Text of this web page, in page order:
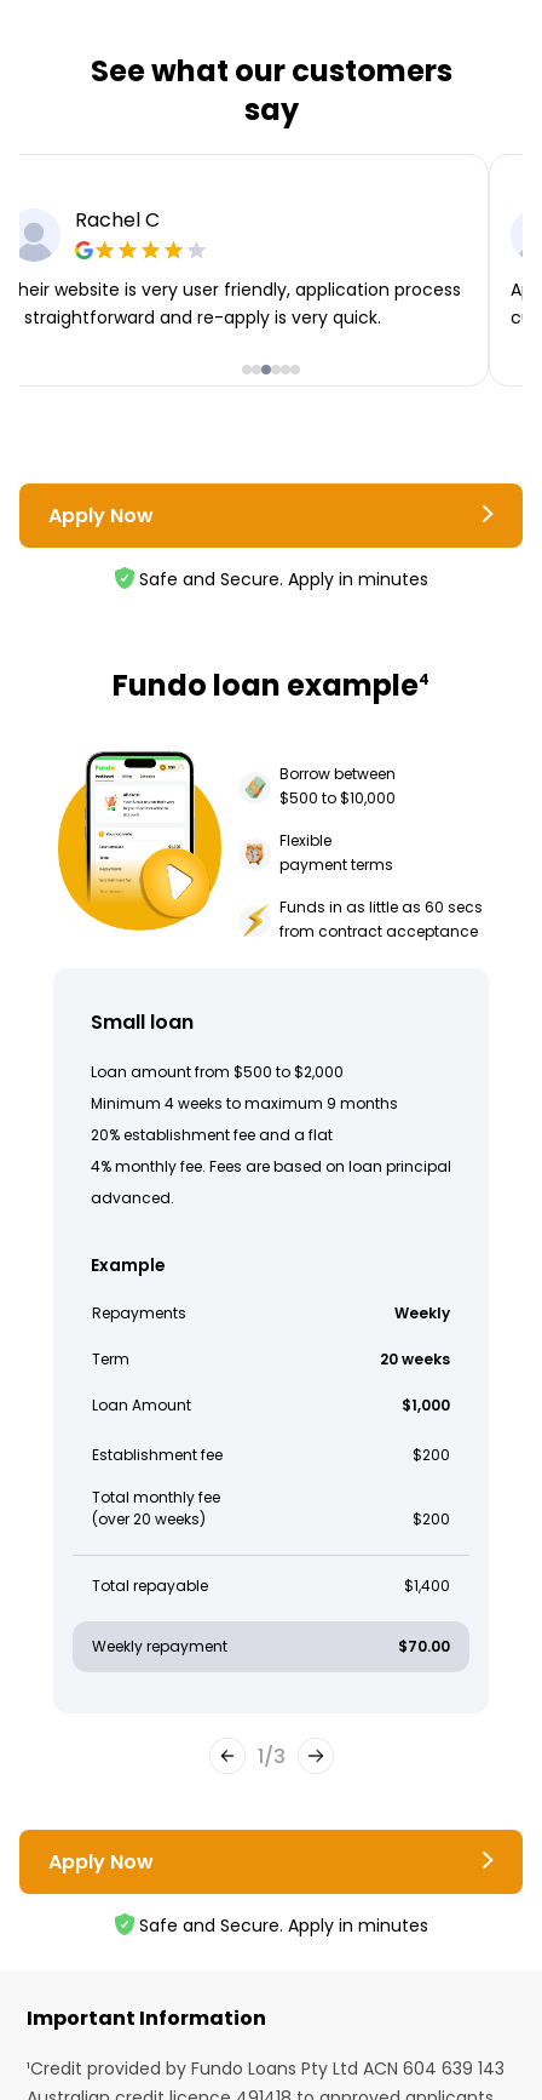
See what our customers
say
Rachel C
Their website is very user friendly, application process
is straightforward and re-apply is very quick.
Apply Now
Safe and Secure. Apply in minutes
Fundo loan example4
Borrow between
$500 to $10,000
Flexible
payment terms
Funds in as little as 60 secs
from contract acceptance
Small loan
Loan amount from $500 to $2,000
Minimum 4 weeks to maximum 9 months
20% establishment fee and a flat
4% monthly fee. Fees are based on loan principal
advanced.
Example
Repayments Weekly
Term 20 weeks
Loan Amount $1,000
Establishment fee $200
Total monthly fee
(over 20 weeks)
$200
Total repayable $1,400
Weekly repayment $70.00
1/3
Apply Now
Safe and Secure. Apply in minutes
Important Information
¹Credit provided by Fundo Loans Pty Ltd ACN 604 639 143